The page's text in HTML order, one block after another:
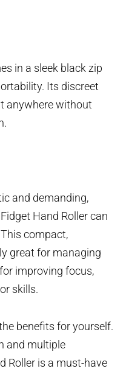
in a sleek black zip
Its discreet
anywhere without
and demanding,
Hand Roller can
compact,
great for managing
improving focus,
skills.
benefits for yourself.
and multiple
Roller is a must-have